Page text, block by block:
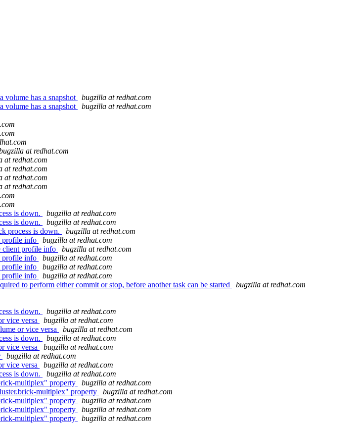
volume has a snapshot
bugzilla at redhat.com
volume has a snapshot
bugzilla at redhat.com
at redhat.com
at redhat.com
at redhat.com
at redhat.com
at redhat.com
is down.
bugzilla at redhat.com
is down.
bugzilla at redhat.com
process is down.
bugzilla at redhat.com
profile info
bugzilla at redhat.com
client profile info
bugzilla at redhat.com
profile info
bugzilla at redhat.com
profile info
bugzilla at redhat.com
profile info
bugzilla at redhat.com
to perform either commit or stop, before another task can be started
bugzilla at redhat.com
is down.
bugzilla at redhat.com
vice versa
bugzilla at redhat.com
or vice versa
bugzilla at redhat.com
is down.
bugzilla at redhat.com
vice versa
bugzilla at redhat.com
bugzilla at redhat.com
vice versa
bugzilla at redhat.com
is down.
bugzilla at redhat.com
multiplex" property
bugzilla at redhat.com
multiplex" property
bugzilla at redhat.com
multiplex" property
bugzilla at redhat.com
multiplex" property
bugzilla at redhat.com
multiplex" property
bugzilla at redhat.com